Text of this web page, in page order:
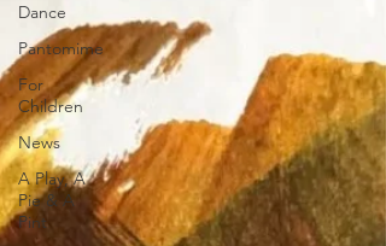
Dance
Pantomime
For
Children
News
A Play, A
Pie & A
Pint